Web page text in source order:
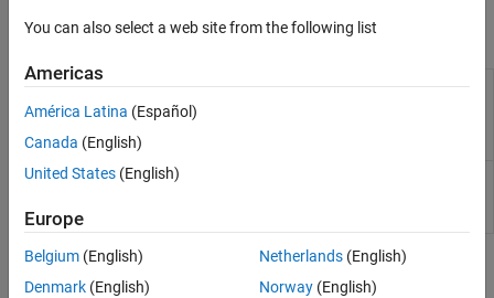
Elements
Sources
Utilities
Simscape Blocks
Flow
Rate
(G)
Generate constant or time-varying mass flow rate
or volumetric flow rate in gas network
R2023b)
Pressure
(G)
Generate constant or time-varying pressure
Topics
You can also select a web site from the following list
Americas
América Latina (Español)
Canada (English)
United States (English)
Europe
Belgium (English)
Denmark (English)
Netherlands(English)
Norway(English)